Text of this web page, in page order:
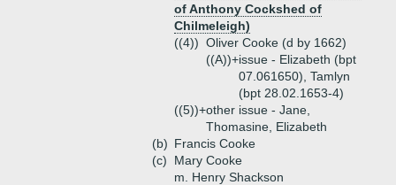
of Anthony Cockshed of
Chilmeleigh)
((4)) Oliver Cooke (d by 1662)
((A))+issue - Elizabeth (bpt
07.061650), Tamlyn
(bpt 28.02.1653-4)
((5))+other issue - Jane,
Thomasine, Elizabeth
(b) Francis Cooke
(c)
Mary Cooke
m. Henry Shackson